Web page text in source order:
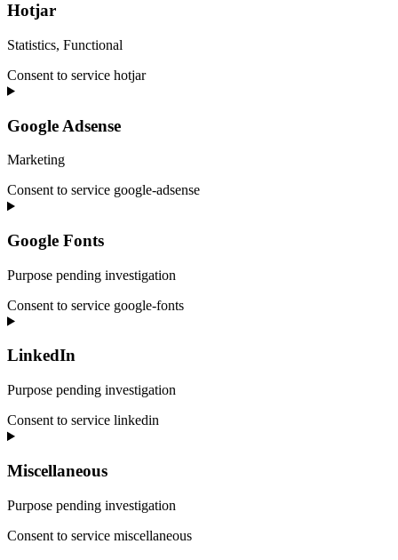
Hotjar
Statistics, Functional
Consent to service hotjar
Google Adsense
Marketing
Consent to service google-adsense
Google Fonts
Purpose pending investigation
Consent to service google-fonts
LinkedIn
Purpose pending investigation
Consent to service linkedin
Miscellaneous
Purpose pending investigation
Consent to service miscellaneous